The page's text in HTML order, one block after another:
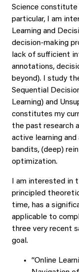
Science constitute
particular, I am
Learning and
decision-making
lack of sufficient
annotations,
beyond). I study
Sequential
Learning) and
constitutes my
the past research
active learning
bandits, (deep)
optimization.
I am interested in
principled
time, has a
applicable to
three very recent
goal.
“Online